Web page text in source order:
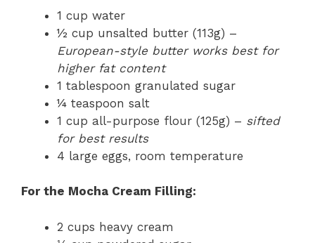
1 cup water
½ cup unsalted butter (113g) –
European-style butter works best for
higher fat content
1 tablespoon granulated sugar
¼ teaspoon salt
1 cup all-purpose flour (125g) – sifted
for best results
4 large eggs, room temperature
For the Mocha Cream Filling:
2 cups heavy cream